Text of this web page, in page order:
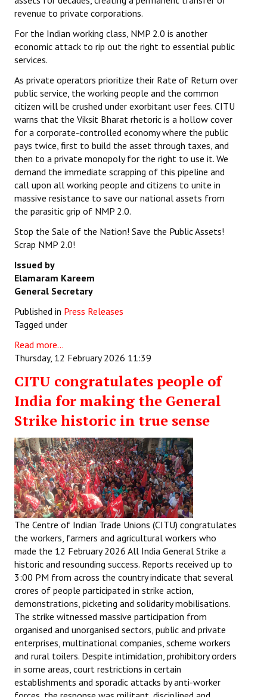
revenue to private corporations.
For the Indian working class, NMP 2.0 is another
economic attack to rip out the right to essential public
services.
As private operators prioritize their Rate of Return over
public service, the working people and the common
citizen will be crushed under exorbitant user fees. CITU
warns that the Viksit Bharat rhetoric is a hollow cover
for a corporate-controlled economy where the public
pays twice, first to build the asset through taxes, and
then to a private monopoly for the right to use it. We
demand the immediate scrapping of this pipeline and
call upon all working people and citizens to unite in
massive resistance to save our national assets from
the parasitic grip of NMP 2.0.
Stop the Sale of the Nation! Save the Public Assets!
Scrap NMP 2.0!
Issued by
Elamaram Kareem
General Secretary
Published in Press Releases
Tagged under
Read more...
Thursday, 12 February 2026 11:39
CITU congratulates people of
India for making the General
Strike historic in true sense
The Centre of Indian Trade Unions (CITU) congratulates
the workers, farmers and agricultural workers who
made the 12 February 2026 All India General Strike a
historic and resounding success. Reports received up to
3:00 PM from across the country indicate that several
crores of people participated in strike action,
demonstrations, picketing and solidarity mobilisations.
The strike witnessed massive participation from
organised and unorganised sectors, public and private
enterprises, multinational companies, scheme workers
and rural toilers. Despite intimidation, prohibitory orders
in some areas, court restrictions in certain
establishments and sporadic attacks by anti-worker